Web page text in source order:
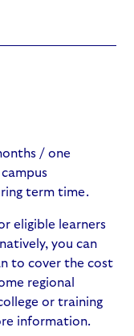
/ one
term time.
eligible learners
you can
to cover the cost
regional
or training
information.